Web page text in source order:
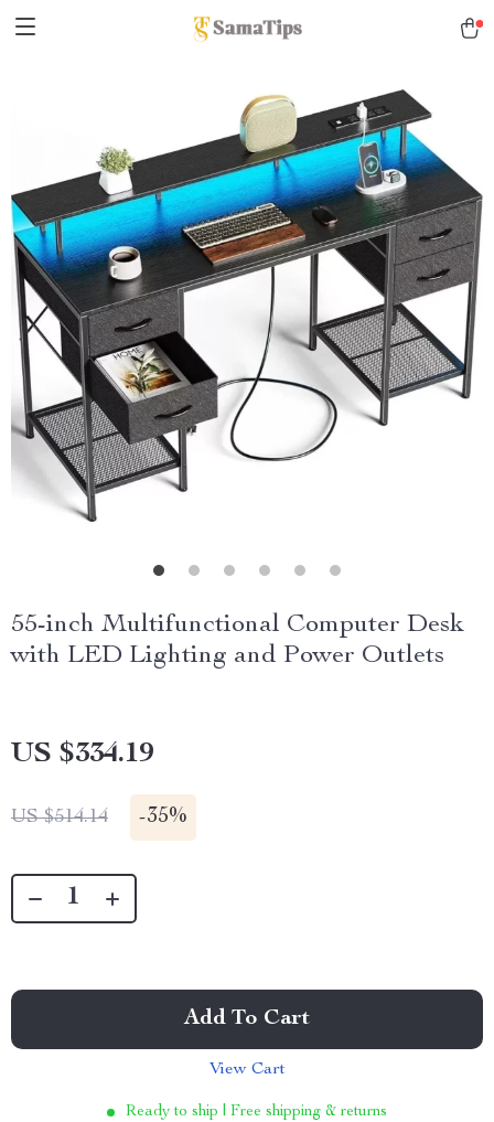
55-inch Multifunctional Computer Desk
with LED Lighting and Power Outlets
US $334.19
US $514.14 -35%
Add To Cart
View Cart
Ready to ship | Free shipping & returns